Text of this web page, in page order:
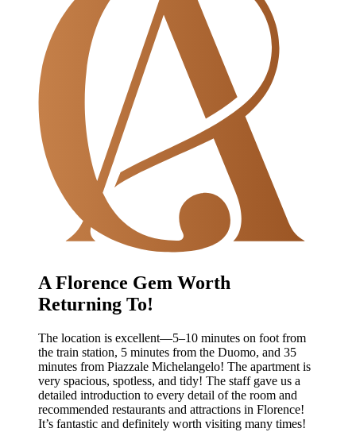
A Florence Gem Worth
Returning To!
The location is excellent—5–10 minutes on foot from
the train station, 5 minutes from the Duomo, and 35
minutes from Piazzale Michelangelo! The apartment is
very spacious, spotless, and tidy! The staff gave us a
detailed introduction to every detail of the room and
recommended restaurants and attractions in Florence!
It’s fantastic and definitely worth visiting many times!